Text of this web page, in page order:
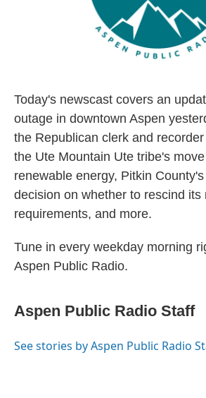
Today's newscast covers an
outage in downtown Aspen
the Republican clerk and
the Ute Mountain Ute tribe's
renewable energy, Pitkin
decision on whether to rescind its
requirements, and more.
Tune in every weekday morning
Aspen Public Radio.
Aspen Public Radio Staff
See stories by Aspen Public Radio